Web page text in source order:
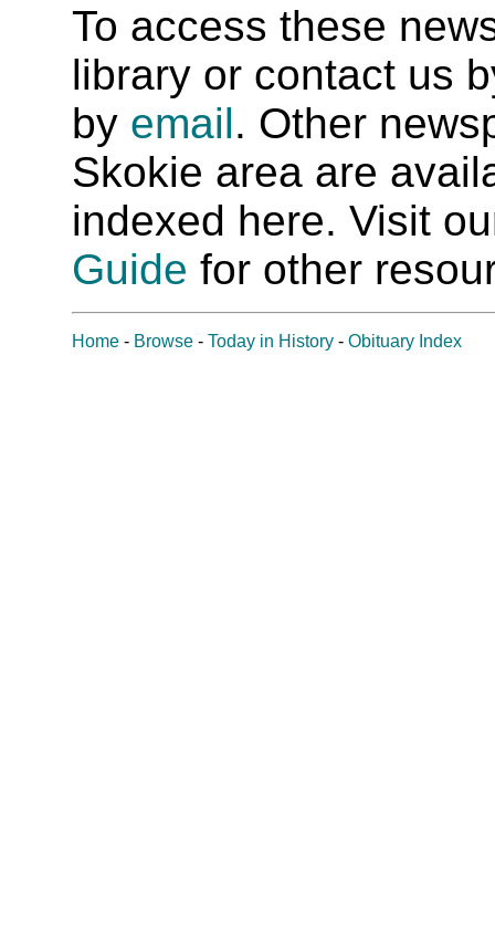
To access these
library or contact us
by email. Other
Skokie area are
indexed here. Visit
Guide for other
Home - Browse - Today in History - Obituary Index